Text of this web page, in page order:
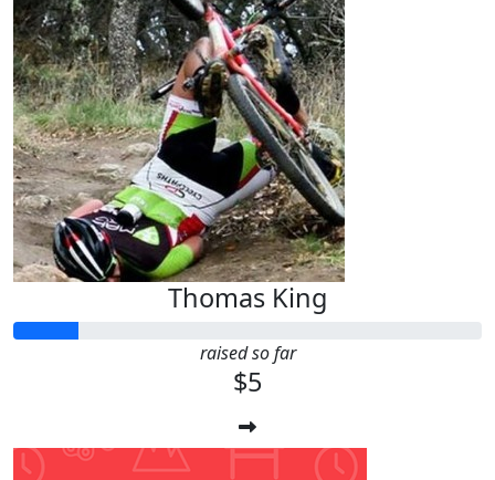
Thomas King
raised so far
$5